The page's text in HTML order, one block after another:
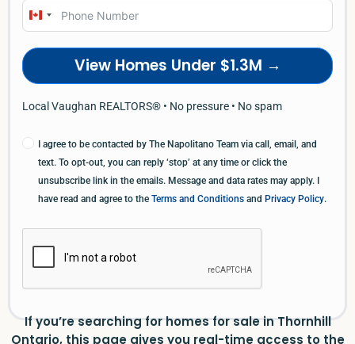
Canada
View Homes Under $1.3M →
Local Vaughan REALTORS® • No pressure • No spam
I agree to be contacted by The Napolitano Team via call, email, and
text. To opt-out, you can reply ‘stop’ at any time or click the
unsubscribe link in the emails. Message and data rates may apply. I
have read and agree to the Terms and Conditions and Privacy Policy.
If you’re searching for homes for sale in Thornhill
Ontario, this page gives you real-time access to the